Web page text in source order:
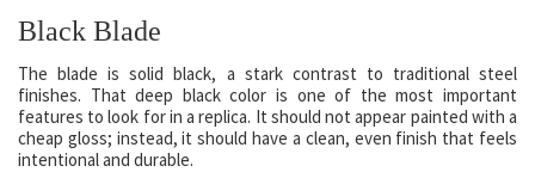
Black Blade
The blade is solid black, a stark contrast to traditional steel
finishes. That deep black color is one of the most important
features to look for in a replica. It should not appear painted with a
cheap gloss; instead, it should have a clean, even finish that feels
intentional and durable.